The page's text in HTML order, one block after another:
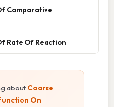
Comparative
Rate Of Reaction
about Coarse
On